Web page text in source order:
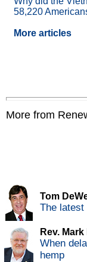
58,220
More articles
More from
Tom
The latest
Rev.
When
hemp